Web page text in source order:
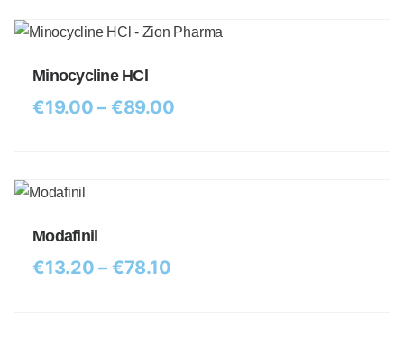
Minocycline HCl
€19.00 – €89.00
Modafinil
€13.20 – €78.10